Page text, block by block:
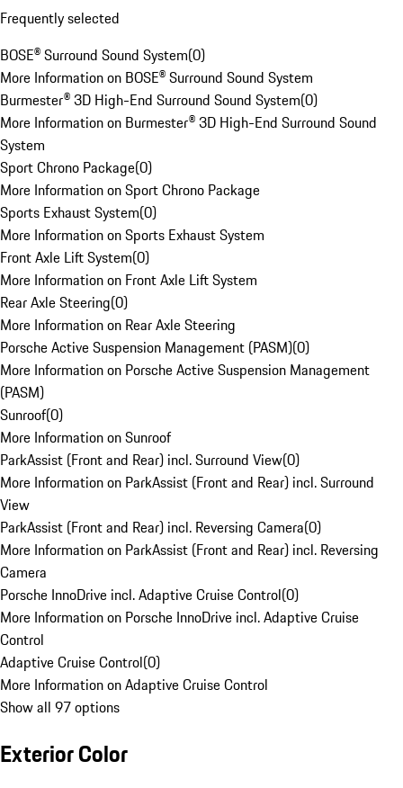
Frequently selected
BOSE® Surround Sound System(0)
More Information on BOSE® Surround Sound System
Burmester® 3D High-End Surround Sound System(0)
More Information on Burmester® 3D High-End Surround Sound
System
Sport Chrono Package(0)
More Information on Sport Chrono Package
Sports Exhaust System(0)
More Information on Sports Exhaust System
Front Axle Lift System(0)
More Information on Front Axle Lift System
Rear Axle Steering(0)
More Information on Rear Axle Steering
Porsche Active Suspension Management (PASM)(0)
More Information on Porsche Active Suspension Management
(PASM)
Sunroof(0)
More Information on Sunroof
ParkAssist (Front and Rear) incl. Surround View(0)
More Information on ParkAssist (Front and Rear) incl. Surround
View
ParkAssist (Front and Rear) incl. Reversing Camera(0)
More Information on ParkAssist (Front and Rear) incl. Reversing
Camera
Porsche InnoDrive incl. Adaptive Cruise Control(0)
More Information on Porsche InnoDrive incl. Adaptive Cruise
Control
Adaptive Cruise Control(0)
More Information on Adaptive Cruise Control
Show all 97 options
Exterior Color